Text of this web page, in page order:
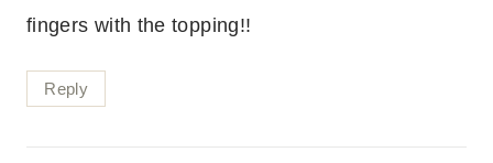
fingers with the topping!!
Reply